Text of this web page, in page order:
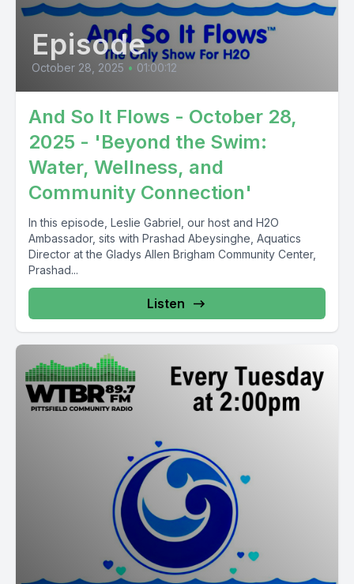
Episode
October 28, 2025 • 01:00:12
And So It Flows - October 28,
2025 - 'Beyond the Swim:
Water, Wellness, and
Community Connection'
In this episode, Leslie Gabriel, our host and H2O
Ambassador, sits with Prashad Abeysinghe, Aquatics
Director at the Gladys Allen Brigham Community Center,
Prashad...
Listen